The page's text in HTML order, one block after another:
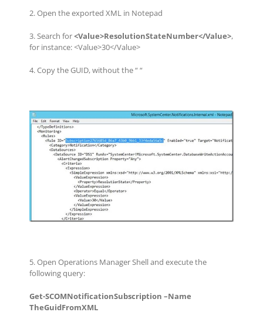
2. Open the exported XML in Notepad
3. Search for<Value>ResolutionStateNumber</Value>,
for instance: <Value>30</Value>
4. Copy the GUID, without the “ “
5. Open Operations Manager Shell and execute the
following query:
Get-SCOMNotificationSubscription –Name
TheGuidFromXML